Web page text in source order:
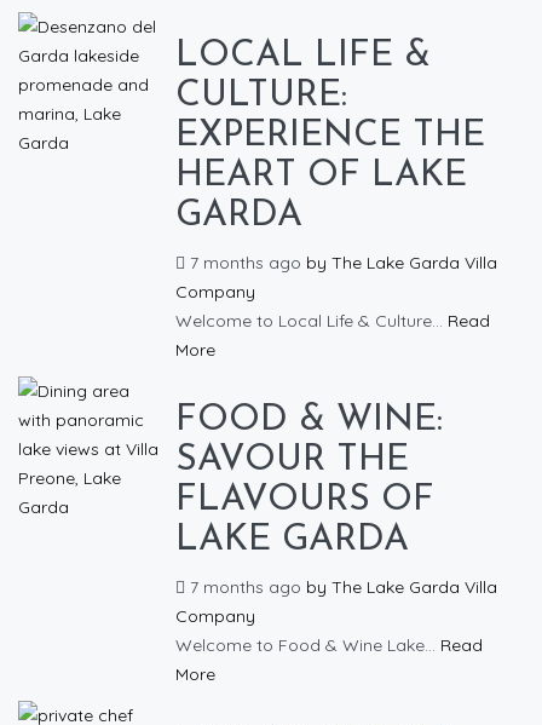
LOCAL LIFE &
CULTURE:
EXPERIENCE THE
HEART OF LAKE
GARDA
7 months ago by The Lake Garda Villa
Company
Welcome to Local Life & Culture... Read
More
FOOD & WINE:
SAVOUR THE
FLAVOURS OF
LAKE GARDA
7 months ago by The Lake Garda Villa
Company
Welcome to Food & Wine Lake... Read
More